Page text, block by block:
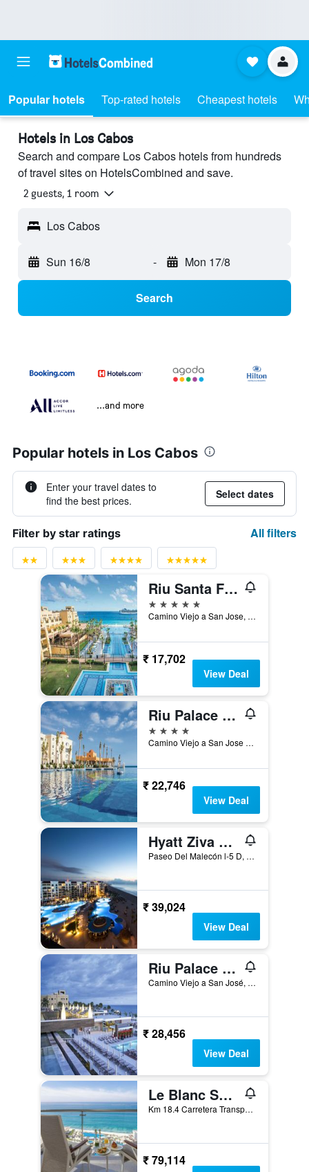
Popular hotels Top-rated hotels Cheapest hotels
Hotels in Los Cabos
Search and compare Los Cabos hotels from hundreds
of travel sites on HotelsCombined and save.
2 guests, 1 room
Los Cabos
Sun 16/8 - Mon 17/8
Search
...and more
Popular hotels in Los Cabos
Enter your travel dates to
find the best prices.
Select dates
Filter by star ratings All filters
Riu Santa Fe Hotel
5 stars
Camino Viejo a San Jose, Cabo San Lucas, Baja California Sur, Mexico
₹ 17,702
View Deal
Riu Palace Cabo San Lucas
4 stars
Camino Viejo a San Jose Del Cabo Km 4.5, Cabo San Lucas, Baja California Sur, Mexico
₹ 22,746
View Deal
Hyatt Ziva Los Cabos
Paseo Del Malecón l-5 D, San José del Cabo, Baja California Sur, Mexico
₹ 39,024
View Deal
Riu Palace Baja California
Camino Viejo a San José, Km 3.5, Cabo San Lucas, Baja California Sur, Mexico
₹ 28,456
View Deal
Le Blanc Spa Resort Los Cabos Adults Only
Km 18.4 Carretera Transpeninsular Lomas, San José del Cabo, Baja California Sur, Mexico
₹ 79,114